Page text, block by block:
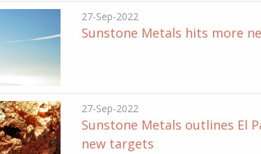
27-Sep-2022
Sunstone Metals hits more
27-Sep-2022
Sunstone Metals outlines El
new targets